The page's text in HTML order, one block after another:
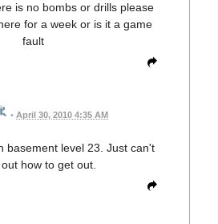
is no bombs or drills please
for a week or is it a game
fault
• April 30, 2010 4:35 AM
basement level 23. Just can't
how to get out.